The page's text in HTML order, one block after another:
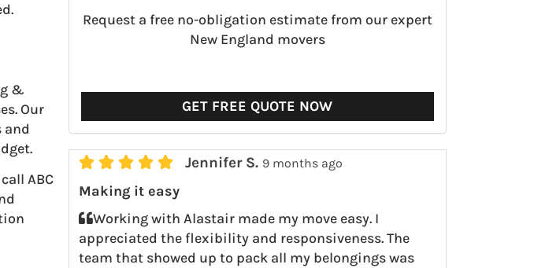
&
Our
and
ABC
Request a free no-obligation estimate from our expert
New England movers
GET FREE QUOTE NOW
     Jennifer S. 9 months ago
Making it easy
Working with Alastair made my move easy. I
appreciated the flexibility and responsiveness. The
team that showed up to pack all my belongings was